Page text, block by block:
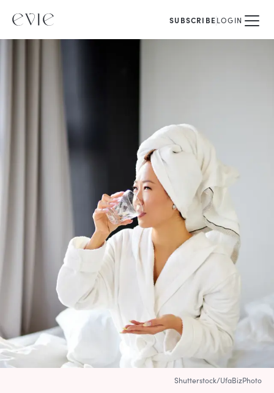
SUBSCRIBELOGIN
Shutterstock/UfaBizPhoto